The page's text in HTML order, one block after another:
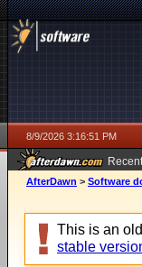
8/9/2026 3:16:51 PM
AfterDawn > Software
This is an
stable